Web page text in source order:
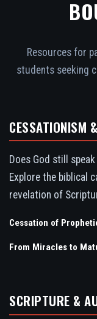
Resources for
students seeking
CESSATIONISM
Does God still
Explore the biblical
revelation of
Cessation of
From Miracles to
SCRIPTURE &